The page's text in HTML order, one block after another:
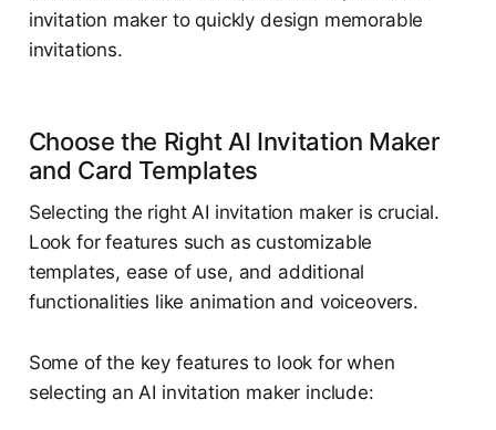
invitation maker to quickly design memorable
invitations.
Choose the Right AI Invitation Maker
and Card Templates
Selecting the right AI invitation maker is crucial.
Look for features such as customizable
templates, ease of use, and additional
functionalities like animation and voiceovers.
Some of the key features to look for when
selecting an AI invitation maker include: